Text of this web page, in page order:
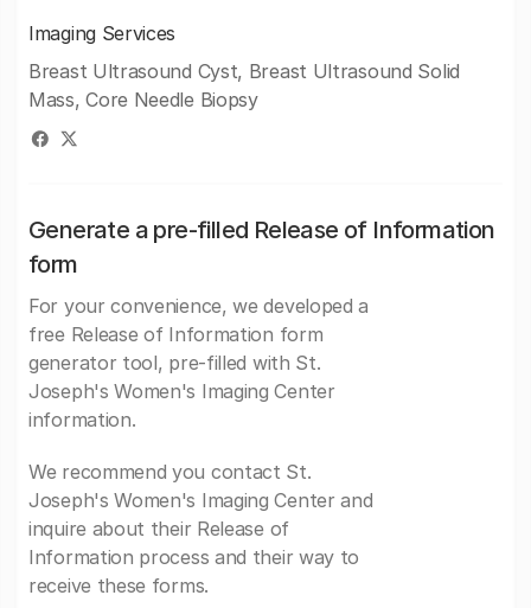
Imaging Services
Breast Ultrasound Cyst, Breast Ultrasound Solid
Mass, Core Needle Biopsy
Generate a pre-filled Release of Information
form
For your convenience, we developed a
free Release of Information form
generator tool, pre-filled with St.
Joseph's Women's Imaging Center
information.
We recommend you contact St.
Joseph's Women's Imaging Center and
inquire about their Release of
Information process and their way to
receive these forms.